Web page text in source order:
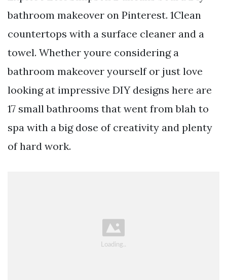
bathroom makeover on Pinterest. 1Clean
countertops with a surface cleaner and a
towel. Whether youre considering a
bathroom makeover yourself or just love
looking at impressive DIY designs here are
17 small bathrooms that went from blah to
spa with a big dose of creativity and plenty
of hard work.